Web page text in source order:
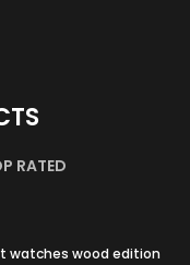
RATED
watches wood edition